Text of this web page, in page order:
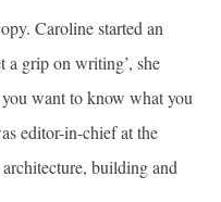
Caroline started an
a grip on writing’, she
want to know what you
editor-in-chief at the
building and